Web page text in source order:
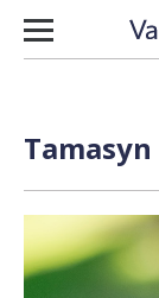
Skip to content